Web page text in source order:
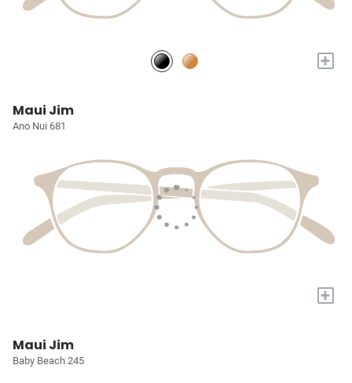
+
Maui Jim
Ano Nui 681
+
Maui Jim
Baby Beach 245